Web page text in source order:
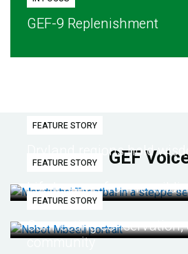
GEF-9 Replenishment
GEF
FEATURE STORY
Dryland regions hold
future
FEATURE STORY
Life lessons from re-
desert
FEATURE STORY
Connecting
community